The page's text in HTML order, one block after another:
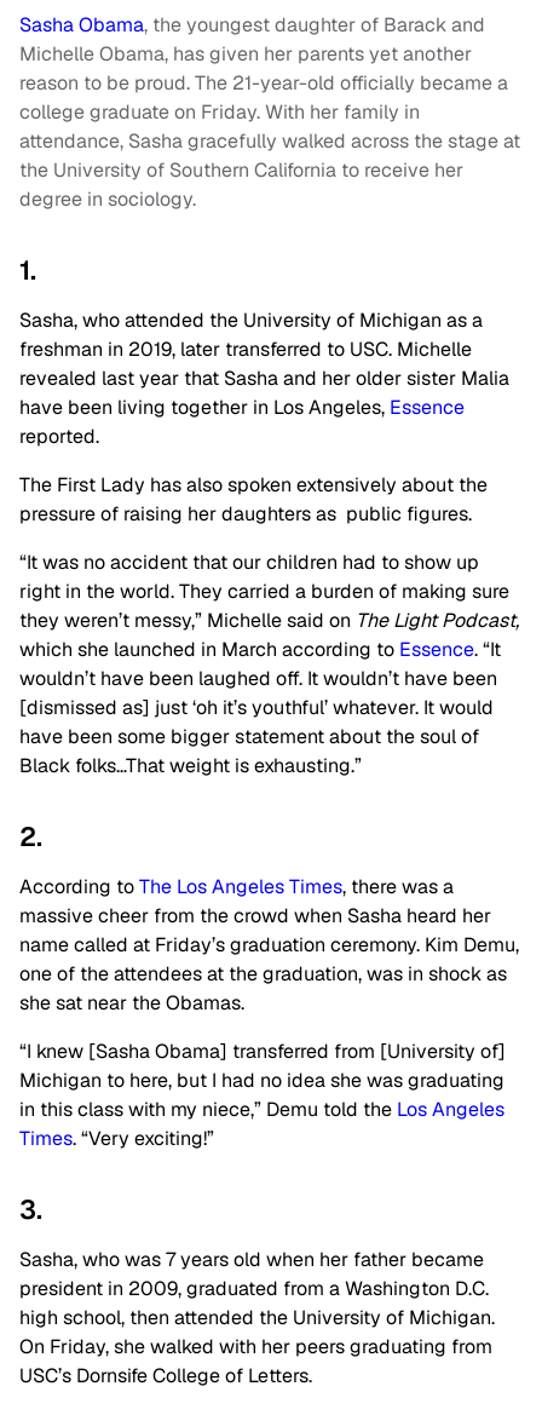
Sasha Obama, the youngest daughter of Barack and
Michelle Obama, has given her parents yet another
reason to be proud. The 21-year-old officially became a
college graduate on Friday. With her family in
attendance, Sasha gracefully walked across the stage at
the University of Southern California to receive her
degree in sociology.
1.
Sasha, who attended the University of Michigan as a
freshman in 2019, later transferred to USC. Michelle
revealed last year that Sasha and her older sister Malia
have been living together in Los Angeles, Essence
reported.
The First Lady has also spoken extensively about the
pressure of raising her daughters as public figures.
“It was no accident that our children had to show up
right in the world. They carried a burden of making sure
they weren’t messy,” Michelle said on The Light Podcast,
which she launched in March according to Essence. “It
wouldn’t have been laughed off. It wouldn’t have been
[dismissed as] just ‘oh it’s youthful’ whatever. It would
have been some bigger statement about the soul of
Black folks…That weight is exhausting.”
2.
According toThe Los Angeles Times, there was a
massive cheer from the crowd when Sasha heard her
name called at Friday’s graduation ceremony. Kim Demu,
one of the attendees at the graduation, was in shock as
she sat near the Obamas.
“I knew [Sasha Obama] transferred from [University of]
Michigan to here, but I had no idea she was graduating
in this class with my niece,” Demu told the Los Angeles
Times. “Very exciting!”
3.
Sasha, who was 7 years old when her father became
president in 2009, graduated from a Washington D.C.
high school, then attended the University of Michigan.
On Friday, she walked with her peers graduating from
USC’s Dornsife College of Letters.